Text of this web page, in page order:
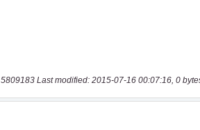
5809183 Last modified: 2015-07-16 00:07:16, 0